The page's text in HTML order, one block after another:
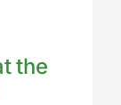
the